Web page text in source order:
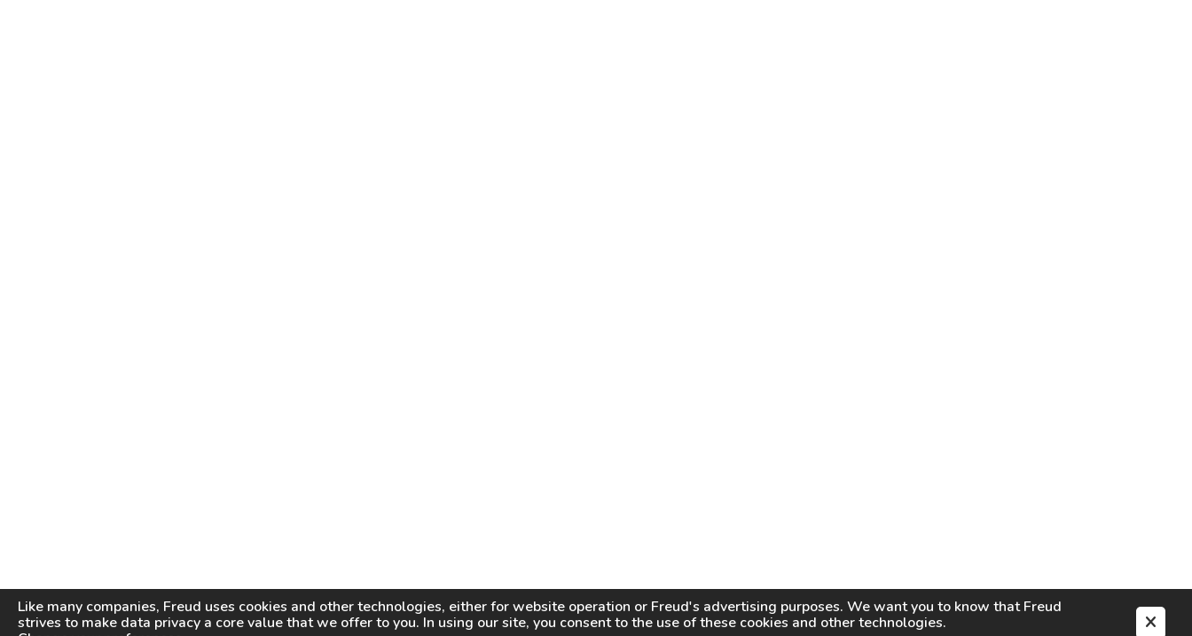
Like many companies, Freud uses cookies and other technologies, either for website operation or Freud's advertising purposes. We want you to know thatFreud
strives to make data privacy a core value that we offer to you. In using our site, you consent to the use of these cookies and other technologies.